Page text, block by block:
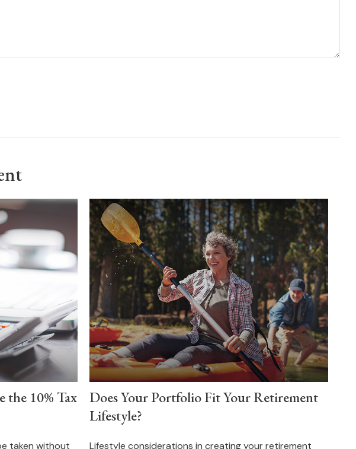
the 10% Tax
taken without
Does Your Portfolio Fit Your Retirement
Lifestyle?
Lifestyle considerations in creating your retirement